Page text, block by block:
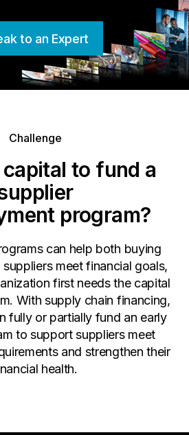
to an Expert
Challenge
to fund a
program?
can help both buying
meet financial goals,
first needs the capital
With supply chain financing,
fully or partially fund an early
to support suppliers meet
and strengthen their
health.